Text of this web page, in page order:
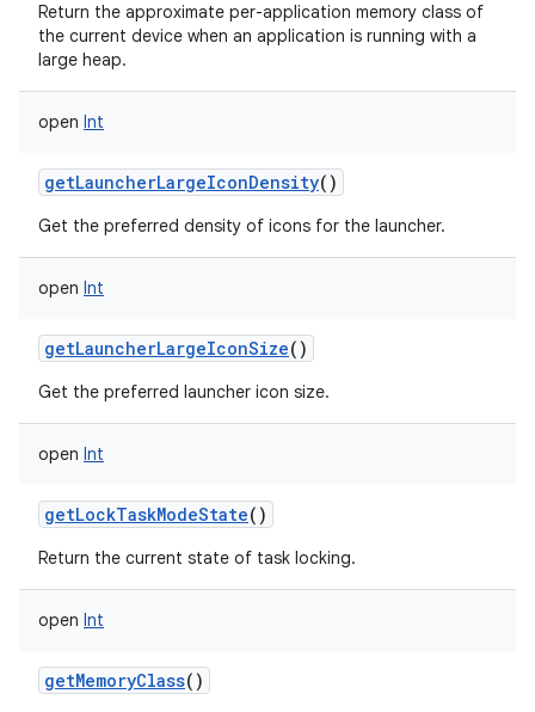
Return the approximate per-application memory class of
the current device when an application is running with a
large heap.
open Int
getLauncherLargeIconDensity()
Get the preferred density of icons for the launcher.
open Int
getLauncherLargeIconSize()
Get the preferred launcher icon size.
open Int
getLockTaskModeState()
Return the current state of task locking.
open Int
getMemoryClass()